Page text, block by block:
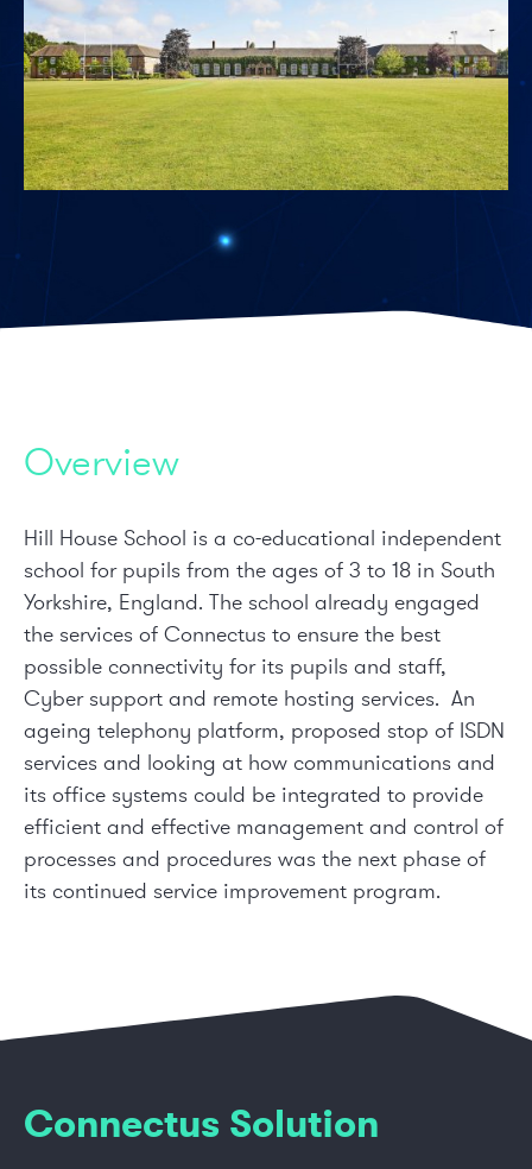
Overview
Hill House School is a co-educational independent
school for pupils from the ages of 3 to 18 in South
Yorkshire, England. The school already engaged
the services of Connectus to ensure the best
possible connectivity for its pupils and staff,
Cyber support and remote hosting services. An
ageing telephony platform, proposed stop of ISDN
services and looking at how communications and
its office systems could be integrated to provide
efficient and effective management and control of
processes and procedures was the next phase of
its continued service improvement program.
Connectus Solution